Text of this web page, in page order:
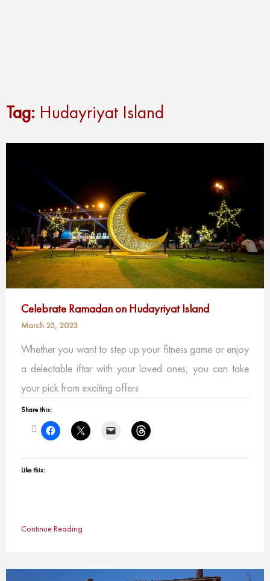
Tag: Hudayriyat Island
Celebrate Ramadan on Hudayriyat Island
March 25, 2023
Whether you want to step up your fitness game or enjoy
a delectable iftar with your loved ones, you can take
your pick from exciting offers
Share this:
Like this:
Continue Reading